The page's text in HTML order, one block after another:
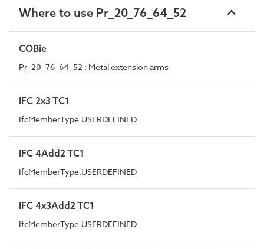
Where to use Pr_20_76_64_52
COBie
Pr_20_76_64_52 : Metal extension arms
IFC 2x3 TC1
IfcMemberType.USERDEFINED
IFC 4Add2 TC1
IfcMemberType.USERDEFINED
IFC 4x3Add2 TC1
IfcMemberType.USERDEFINED